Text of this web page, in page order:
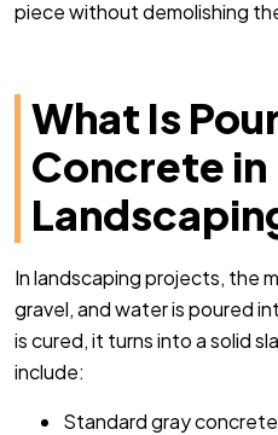
piece without demolishing
What Is
Concrete in
In landscaping projects, the
gravel, and water is poured
is cured, it turns into a solid
include:
Standard gray